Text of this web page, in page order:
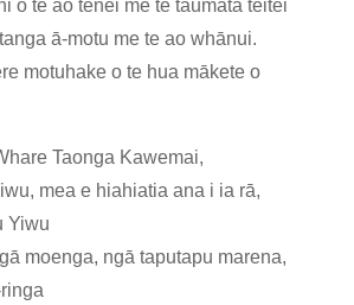
o te ao tēnei me te taumata teitei
ā-motu me te ao whānui.
motuhake o te hua mākete o
Taonga Kawemai,
mea e hiahiatia ana i ia rā,
Yiwu
moenga, ngā taputapu marena,